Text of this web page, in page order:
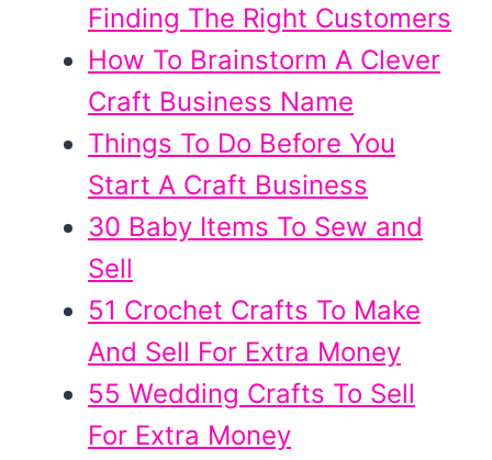
Finding The Right Customers
How To Brainstorm A Clever
Craft Business Name
Things To Do Before You
Start A Craft Business
30 Baby Items To Sew and
Sell
51 Crochet Crafts To Make
And Sell For Extra Money
55 Wedding Crafts To Sell
For Extra Money